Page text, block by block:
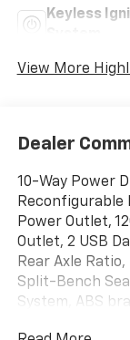
Keyless
View More
Dealer
10-Way Power
Reconfigurable
Power Outlet,
Outlet, 2 USB
Rear Axle
Split-Bench
System, ABS